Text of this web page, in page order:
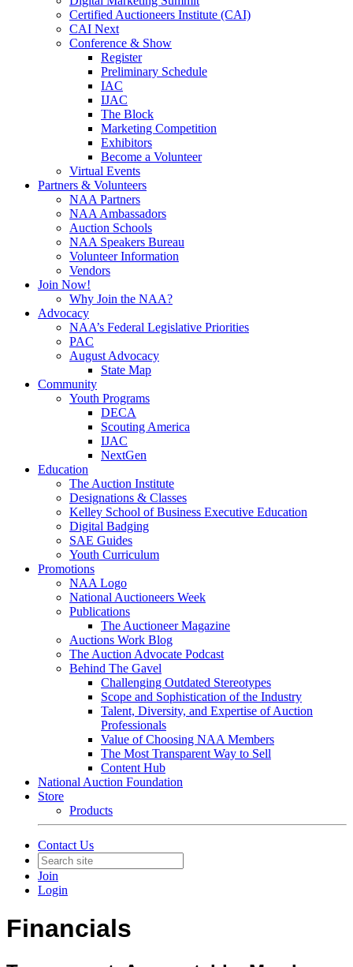
Certified Auctioneers Institute (CAI)
CAI Next
Conference & Show
Register
Preliminary Schedule
IAC
IJAC
The Block
Marketing Competition
Exhibitors
Become a Volunteer
Virtual Events
Partners & Volunteers
NAA Partners
NAA Ambassadors
Auction Schools
NAA Speakers Bureau
Volunteer Information
Vendors
Join Now!
Why Join the NAA?
Advocacy
NAA’s Federal Legislative Priorities
PAC
August Advocacy
State Map
Community
Youth Programs
DECA
Scouting America
IJAC
NextGen
Education
The Auction Institute
Designations & Classes
Kelley School of Business Executive Education
Digital Badging
SAE Guides
Youth Curriculum
Promotions
NAA Logo
National Auctioneers Week
Publications
The Auctioneer Magazine
Auctions Work Blog
The Auction Advocate Podcast
Behind The Gavel
Challenging Outdated Stereotypes
Scope and Sophistication of the Industry
Talent, Diversity, and Expertise of Auction
Professionals
Value of Choosing NAA Members
The Most Transparent Way to Sell
Content Hub
National Auction Foundation
Store
Products
Contact Us
Join
Login
Financials